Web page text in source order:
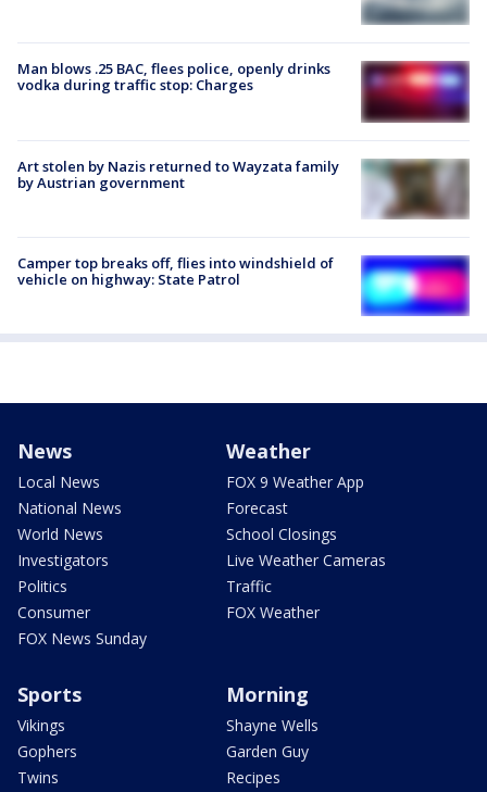
Man blows .25 BAC, flees police, openly drinks
vodka during traffic stop: Charges
Art stolen by Nazis returned to Wayzata family
by Austrian government
Camper top breaks off, flies into windshield of
vehicle on highway: State Patrol
News
Local News
National News
World News
Investigators
Politics
Consumer
FOX News Sunday
Weather
FOX 9 Weather App
Forecast
School Closings
Live Weather Cameras
Traffic
FOX Weather
Sports
Vikings
Gophers
Twins
Morning
Shayne Wells
Garden Guy
Recipes